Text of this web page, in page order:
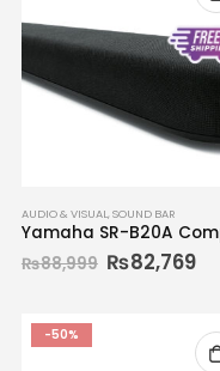
AUDIO & VISUAL,SOUND BAR
₨88,999 ₨82,769
-50%